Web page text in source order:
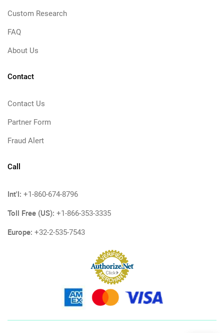
Custom Research
FAQ
About Us
Contact
Contact Us
Partner Form
Fraud Alert
Call
Int'l: +1-860-674-8796
Toll Free (US): +1-866-353-3335
Europe: +32-2-535-7543